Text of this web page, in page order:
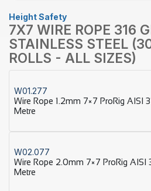
Height Safety
7X7 WIRE ROPE 316
STAINLESS STEEL
ROLLS - ALL SIZES)
W01.277
Wire Rope 1.2mm 7×7 ProRig AISI
Metre
W02.077
Wire Rope 2.0mm 7×7 ProRig AISI
Metre